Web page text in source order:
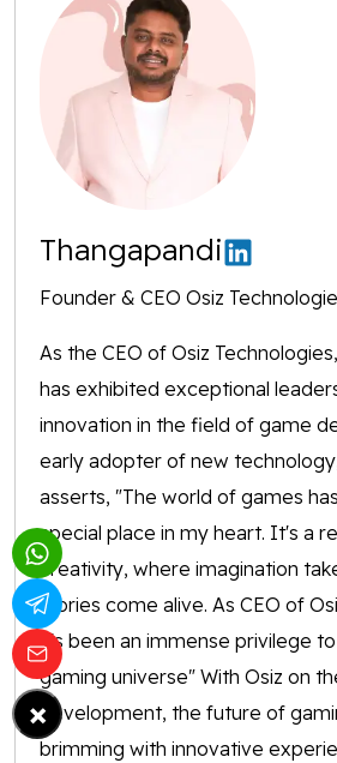
Thangapandi
Founder & CEO Osiz
As the CEO of Osiz
has exhibited exceptional
innovation in the field of game
early adopter of new
asserts, "The world of games
special place in my heart. It's a
creativity, where imagination
stories come alive. As CEO of
it's been an immense privilege
gaming universe" With Osiz on
development, the future of
brimming with innovative
×